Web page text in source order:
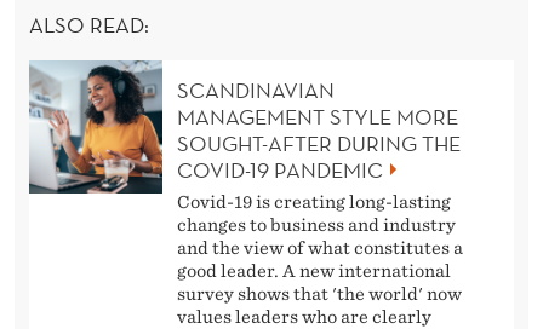
ALSO READ:
SCANDINAVIAN
MANAGEMENT STYLE MORE
SOUGHT-AFTER DURING THE
COVID-19 PANDEMIC
Covid-19 is creating long-lasting
changes to business and industry
and the view of what constitutes a
good leader. A new international
survey shows that 'the world' now
values leaders who are clearly